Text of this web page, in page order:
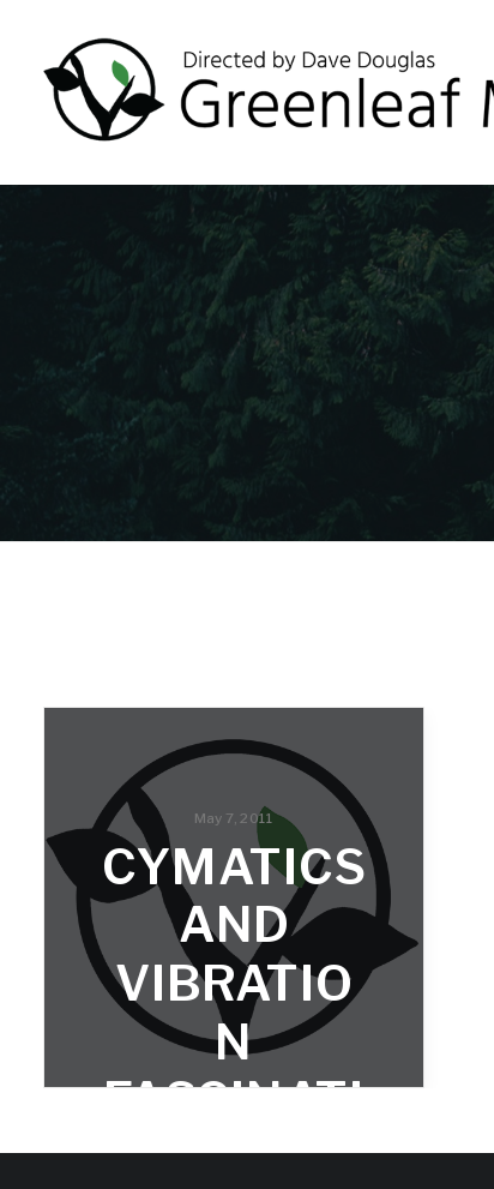
May 7, 2011
CYMATICS
AND
VIBRATIO
N
FASCINATI
ON